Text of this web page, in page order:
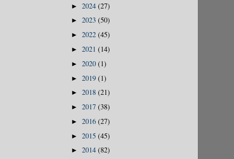
► 2024 (27)
► 2023 (50)
► 2022 (45)
► 2021 (14)
► 2020 (1)
► 2019 (1)
► 2018 (21)
► 2017 (38)
► 2016 (27)
► 2015 (45)
► 2014 (82)